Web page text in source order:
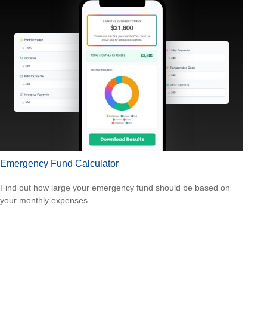
Emergency Fund Calculator
Find out how large your emergency fund should be based on
your monthly expenses.